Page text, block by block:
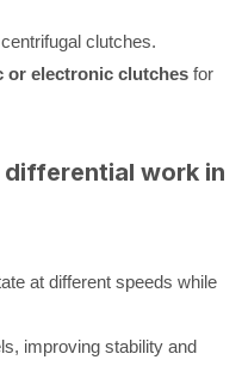
clutches.
or electronic clutches for
differential work in
at different speeds while
improving stability and